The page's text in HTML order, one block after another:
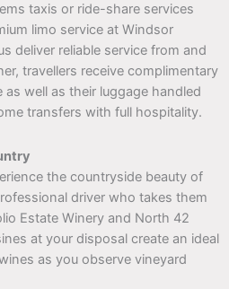
taxis or ride-share services
limo service at Windsor
deliver reliable service from and
travellers receive complimentary
well as their luggage handled
transfers with full hospitality.
the countryside beauty of
driver who takes them
Estate Winery and North 42
at your disposal create an ideal
as you observe vineyard